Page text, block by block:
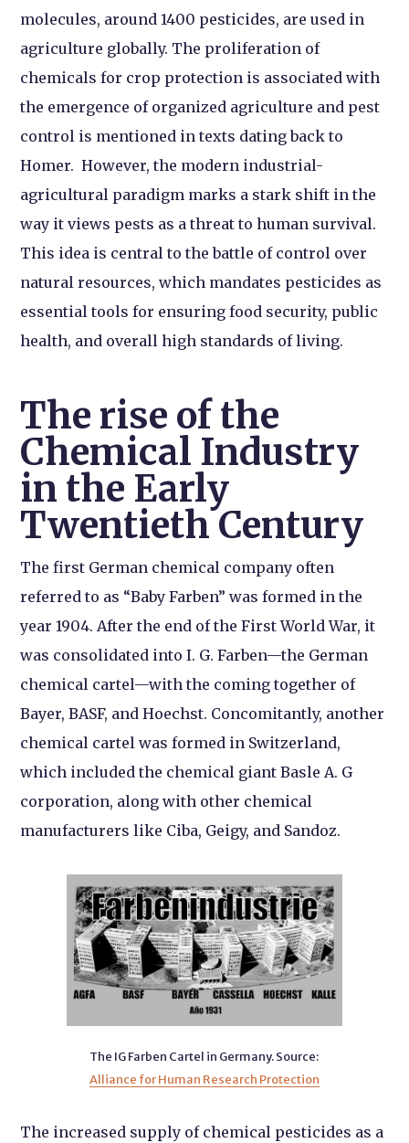
molecules, around 1400 pesticides, are used in
agriculture globally. The proliferation of
chemicals for crop protection is associated with
the emergence of organized agriculture and pest
control is mentioned in texts dating back to
Homer. However, the modern industrial-
agricultural paradigm marks a stark shift in the
way it views pests as a threat to human survival.
This idea is central to the battle of control over
natural resources, which mandates pesticides as
essential tools for ensuring food security, public
health, and overall high standards of living.
The rise of the
Chemical Industry
in the Early
Twentieth Century
The first German chemical company often
referred to as “Baby Farben” was formed in the
year 1904. After the end of the First World War, it
was consolidated into I. G. Farben—the German
chemical cartel—with the coming together of
Bayer, BASF, and Hoechst. Concomitantly, another
chemical cartel was formed in Switzerland,
which included the chemical giant Basle A. G
corporation, along with other chemical
manufacturers like Ciba, Geigy, and Sandoz.
The IG Farben Cartel in Germany.Source:
Alliance for Human Research Protection
The increased supply of chemical pesticides as a